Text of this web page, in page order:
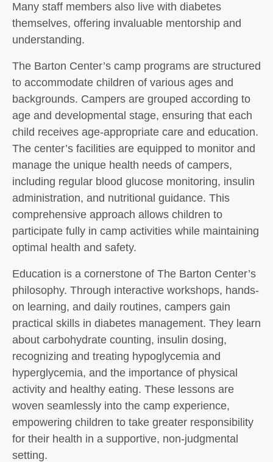
Many staff members also live with diabetes
themselves, offering invaluable mentorship and
understanding.
The Barton Center’s camp programs are structured
to accommodate children of various ages and
backgrounds. Campers are grouped according to
age and developmental stage, ensuring that each
child receives age-appropriate care and education.
The center’s facilities are equipped to monitor and
manage the unique health needs of campers,
including regular blood glucose monitoring, insulin
administration, and nutritional guidance. This
comprehensive approach allows children to
participate fully in camp activities while maintaining
optimal health and safety.
Education is a cornerstone of The Barton Center’s
philosophy. Through interactive workshops, hands-
on learning, and daily routines, campers gain
practical skills in diabetes management. They learn
about carbohydrate counting, insulin dosing,
recognizing and treating hypoglycemia and
hyperglycemia, and the importance of physical
activity and healthy eating. These lessons are
woven seamlessly into the camp experience,
empowering children to take greater responsibility
for their health in a supportive, non-judgmental
setting.